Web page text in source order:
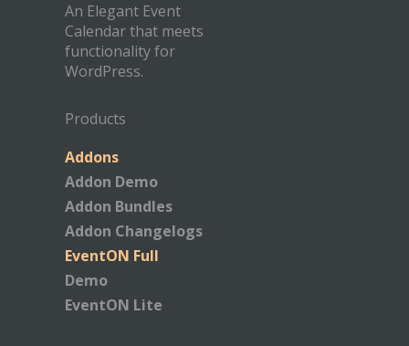
An Elegant Event
Calendar that meets
functionality for
WordPress.
Products
Addons
Addon Demo
Addon Bundles
Addon Changelogs
EventON Full
Demo
EventON Lite